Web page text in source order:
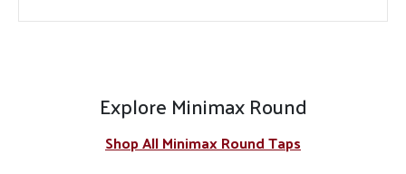
Explore Minimax Round
Shop All Minimax Round Taps